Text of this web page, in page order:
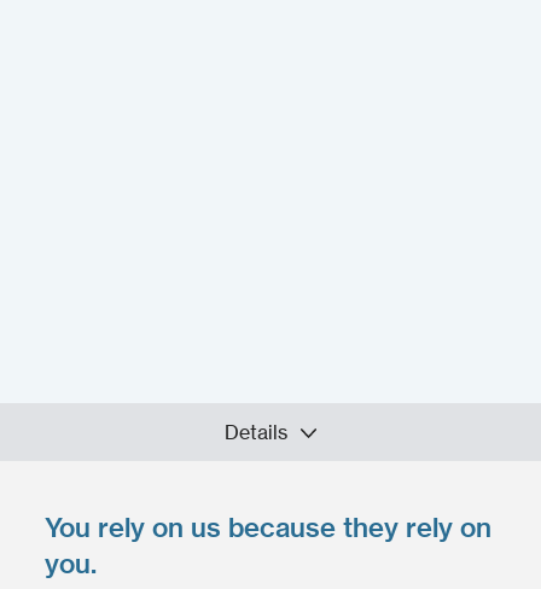
Details
Upload your files *
Select Files
Max. file size: 200 MB.
You rely on us because they rely on
you.